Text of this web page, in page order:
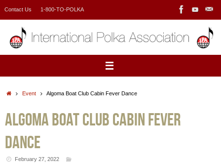
Contact Us 1-800-TO-POLKA
HomeEvent Algoma Boat Club Cabin Fever Dance
Algoma Boat Club Cabin Fever
Dance
February 27, 2022